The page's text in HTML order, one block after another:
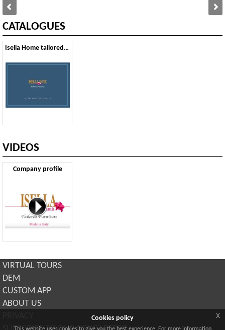
CATALOGUES
Isella Home tailored furniture
VIDEOS
Company profile
VIRTUAL TOURS
DEM
CUSTOM APP
ABOUT US
Cookies policy x